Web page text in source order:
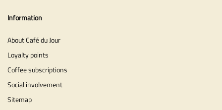
Information
About Café du Jour
Loyalty points
Coffee subscriptions
Social involvement
Sitemap